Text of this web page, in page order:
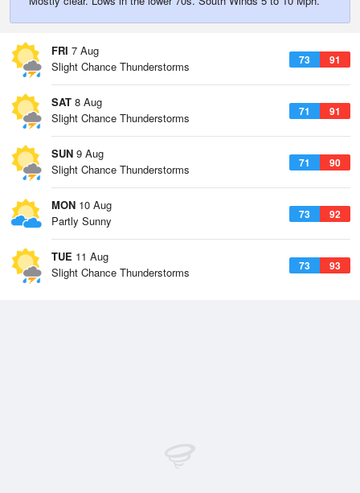
FRI 7 Aug
73 91
Slight Chance Thunderstorms
SAT 8 Aug
71 91
Slight Chance Thunderstorms
SUN 9 Aug
71 90
Slight Chance Thunderstorms
MON 10 Aug
73 92
Partly Sunny
TUE 11 Aug
73 93
Slight Chance Thunderstorms